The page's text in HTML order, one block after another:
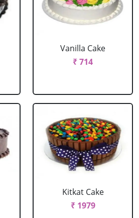
Vanilla Cake
₹ 714
Kitkat Cake
₹ 1979